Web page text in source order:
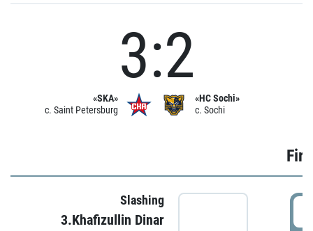
«SKA»
c. Saint Petersburg
3:2
«HC Sochi»
c. Sochi
Slashing
3.Khafizullin Dinar